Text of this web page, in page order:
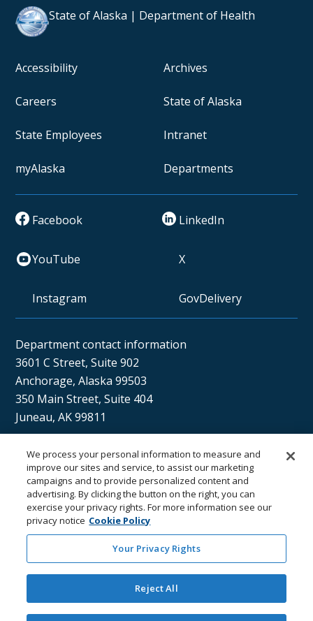
State of Alaska | Department of Health
Accessibility Archives
Careers State of Alaska
State Employees Intranet
myAlaska Departments
Facebook LinkedIn
YouTube X
Instagram GovDelivery
Department contact information
3601 C Street, Suite 902
Anchorage, Alaska 99503
350 Main Street, Suite 404
Juneau, AK 99811
Sán uu dáng gíidang?
(Xaat Kíl) Hello, how are you?
Email the
We process your personal information to measure and
improve our sites and service, to assist our marketing
campaigns and to provide personalized content and
advertising. By clicking the button on the right, you can
exercise your privacy rights. For more information see our
privacy notice Cookie Policy
Your Privacy Rights
Reject All